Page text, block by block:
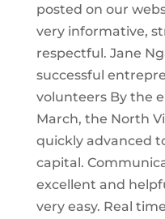
posted on our
very informative,
respectful. Jane
successful
volunteers By the
March, the North
quickly advanced
capital.
excellent and
very easy. Real